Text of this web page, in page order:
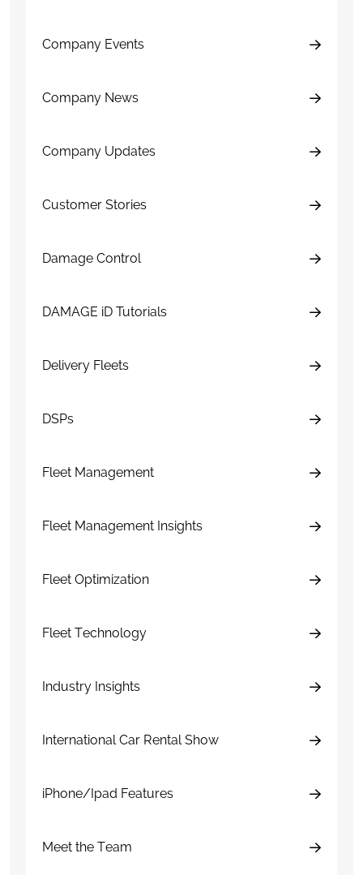
Company Events
Company News
Company Updates
Customer Stories
Damage Control
DAMAGE iD Tutorials
Delivery Fleets
DSPs
Fleet Management
Fleet Management Insights
Fleet Optimization
Fleet Technology
Industry Insights
International Car Rental Show
iPhone/Ipad Features
Meet the Team